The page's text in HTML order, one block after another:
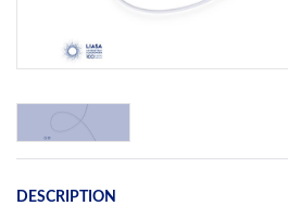
DESCRIPTION